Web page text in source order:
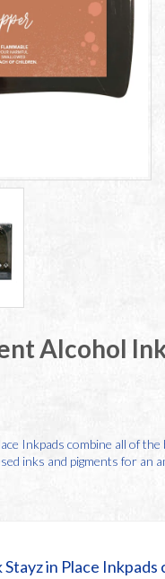
Alcohol
Inkpads combine all of
inks and pigments for an
in Place Inkpads